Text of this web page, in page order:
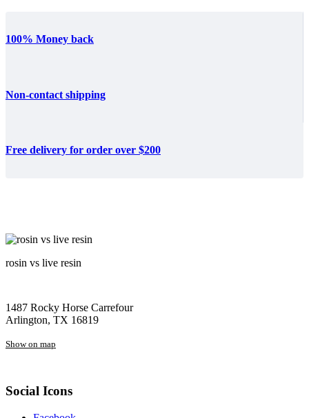
100% Money back
Non-contact shipping
Free delivery for order over $200
rosin vs live resin
1487 Rocky Horse Carrefour
Arlington, TX 16819
Show on map
Social Icons